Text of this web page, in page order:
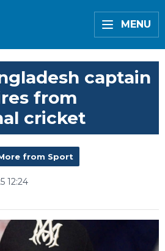
MENU
captain
from
cricket
from Sport
12:24